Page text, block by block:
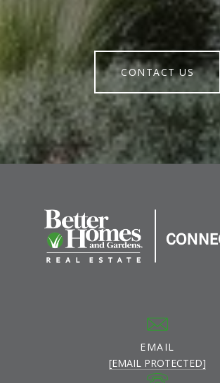
CONTACT US
EMAIL
[EMAIL PROTECTED]